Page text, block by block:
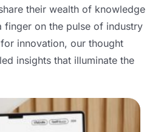
their wealth of knowledge
finger on the pulse of industry
innovation, our thought
insights that illuminate the